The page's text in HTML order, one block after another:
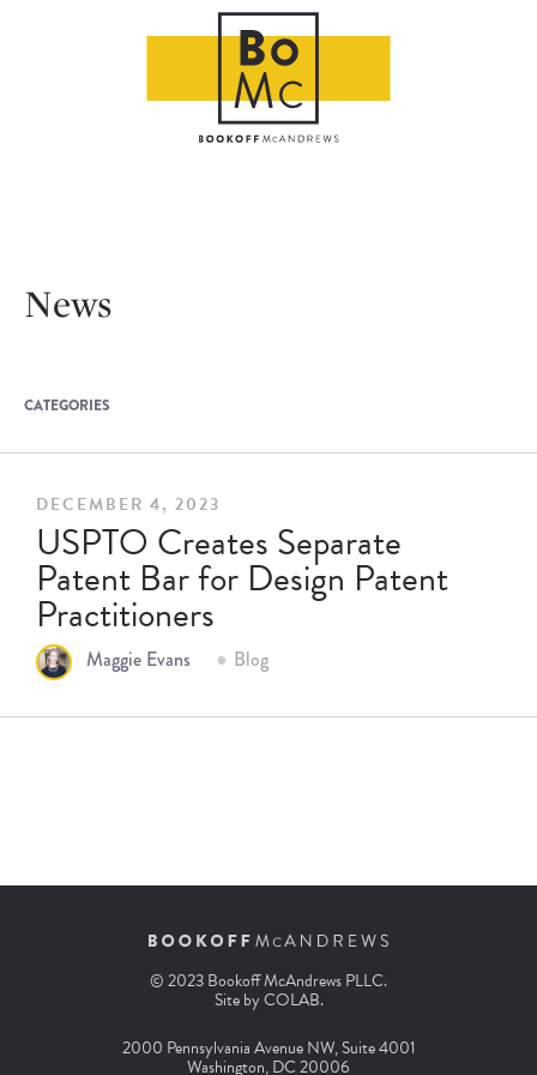
News
CATEGORIES
DECEMBER 4, 2023
USPTO Creates Separate
Patent Bar for Design Patent
Practitioners
Maggie Evans Blog
© 2023 Bookoff McAndrews PLLC.
Site byCOLAB.
2000 Pennsylvania Avenue NW, Suite 4001
Washington, DC 20006